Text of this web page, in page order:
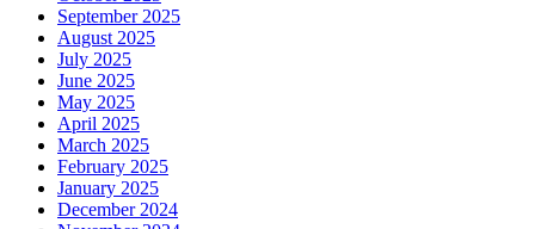
September 2025
August 2025
July 2025
June 2025
May 2025
April 2025
March 2025
February 2025
January 2025
December 2024